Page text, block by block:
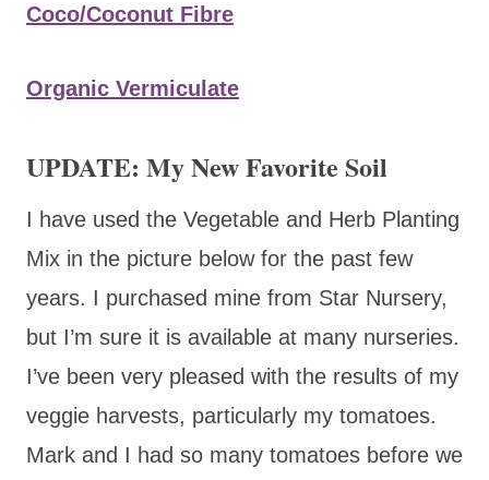
Coco/Coconut Fibre
Organic Vermiculate
UPDATE: My New Favorite Soil
I have used the Vegetable and Herb Planting
Mix in the picture below for the past few
years. I purchased mine from Star Nursery,
but I’m sure it is available at many nurseries.
I’ve been very pleased with the results of my
veggie harvests, particularly my tomatoes.
Mark and I had so many tomatoes before we